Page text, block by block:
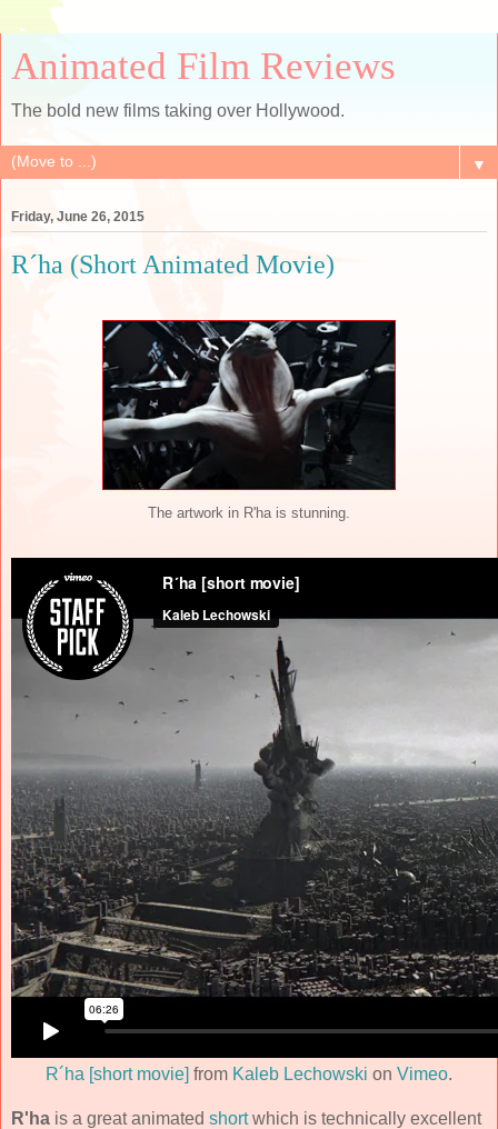
Animated Film Reviews
The bold new films taking over Hollywood.
▼
Friday, June 26, 2015
R´ha (Short Animated Movie)
The artwork in R'ha is stunning.
R´ha [short movie] from Kaleb Lechowski on Vimeo.
R'ha is a great animated shortwhich is technically excellent